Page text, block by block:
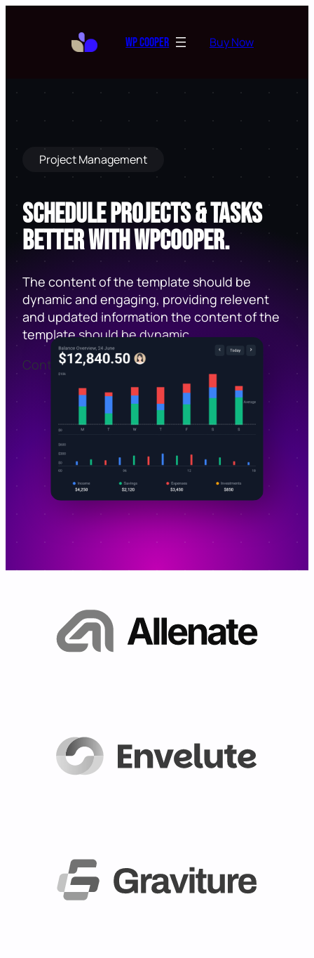
WP Cooper Buy Now
Project Management
Schedule Projects & Tasks
Better With Wpcooper.
The content of the template should be
dynamic and engaging, providing relevent
and updated information the content of the
template should be dynamic.
Contact Sales